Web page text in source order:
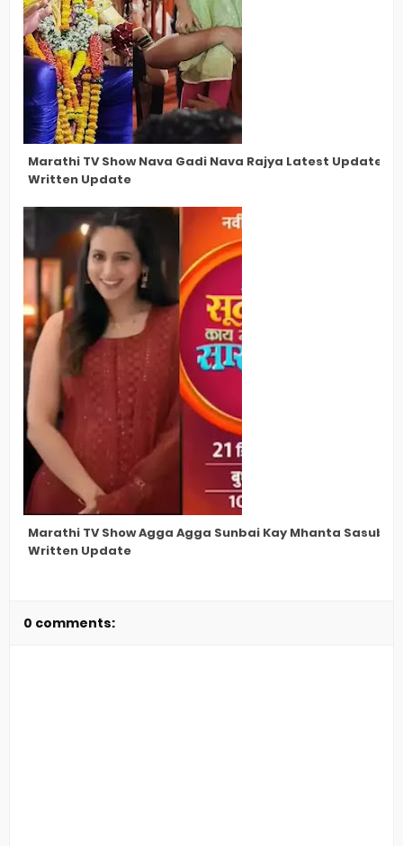
Marathi TV Show Nava Gadi Nava Rajya Latest Updates,
Written Update
Marathi TV Show Agga Agga Sunbai Kay Mhanta
Written Update
0 comments: